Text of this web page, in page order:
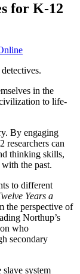
for K-12
in the
to life-
By engaging
researchers can
thinking skills,
the past.
to different
Years a
the perspective of
Northup’s
who
secondary
system